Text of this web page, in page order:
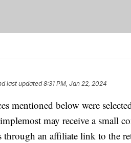
last updated8:31 PM, Jan 22, 2024
mentioned below were
may receive a small
through an affiliate link to the